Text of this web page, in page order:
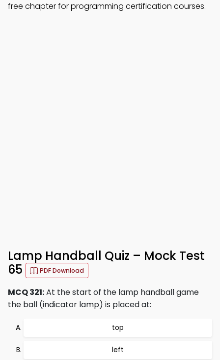
free chapter for programming certification courses.
Lamp Handball Quiz – Mock Test
65
PDF Download
MCQ 321:At the start of the lamp handball game
the ball (indicator lamp) is placed at:
top
left